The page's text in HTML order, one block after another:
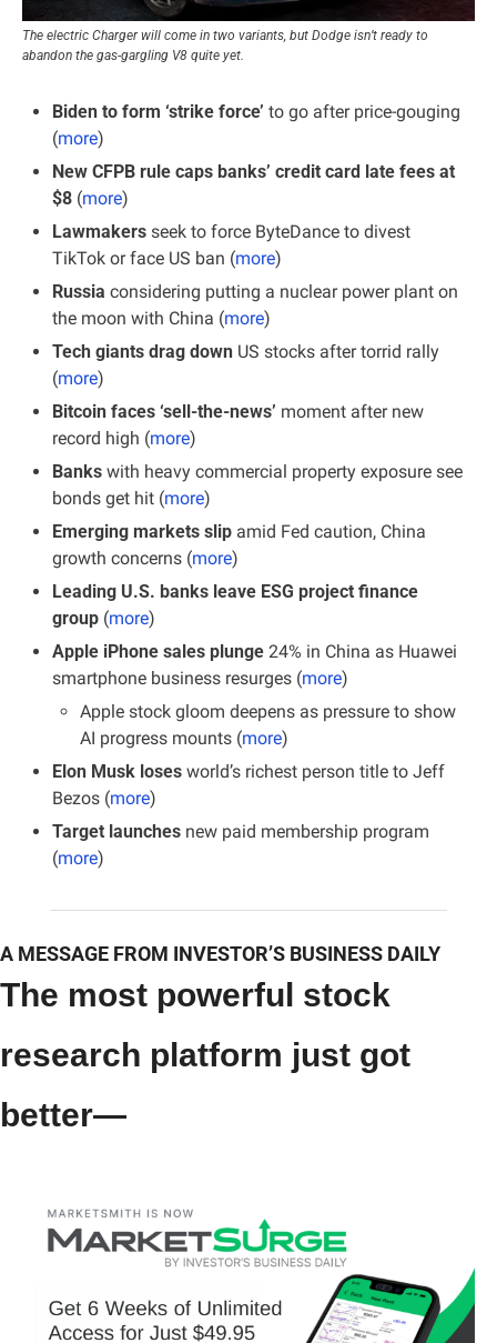
The electric Charger will come in two variants, but Dodge isn’t ready to
abandon the gas-gargling V8 quite yet.
Biden to form ‘strike force’ to go after price-gouging
(more)
New CFPB rule caps banks’ credit card late fees at
$8 (more)
Lawmakers seek to force ByteDance to divest
TikTok or face US ban (more)
Russia considering putting a nuclear power plant on
the moon with China (more)
Tech giants drag down US stocks after torrid rally
(more)
Bitcoin faces ‘sell-the-news’ moment after new
record high (more)
Banks with heavy commercial property exposure see
bonds get hit (more)
Emerging markets slip amid Fed caution, China
growth concerns (more)
Leading U.S. banks leave ESG project finance
group (more)
Apple iPhone sales plunge 24% in China as Huawei
smartphone business resurges (more)
Apple stock gloom deepens as pressure to show
AI progress mounts (more)
Elon Musk loses world’s richest person title to Jeff
Bezos (more)
Target launches new paid membership program
(more)
A MESSAGE FROM INVESTOR’S BUSINESS DAILY
The most powerful stock
research platform just got
better—